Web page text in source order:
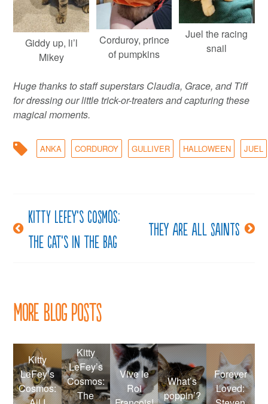
Giddy up, li’l
Mikey
Corduroy, prince
of pumpkins
Juel the racing
snail
Huge thanks to staff superstars Claudia, Grace, and Tiff
for dressing our little trick-or-treaters and capturing these
magical moments.
ANKA CORDUROY GULLIVER HALLOWEEN JUEL
Post
navigation
Kitty LeFey’s Cosmos:
The Cat’s in the Bag
They are all saints
More Blog Posts
Kitty
LeFey’s
Cosmos:
Kitty
LeFey’s
Cosmos:
The
Vive le
Roi
What’s
poppin’?
Forever
Loved: